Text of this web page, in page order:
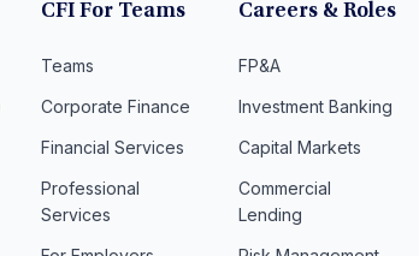
CFI For Teams
Teams
Corporate Finance
Financial Services
Professional
Services
Careers & Roles
FP&A
Investment Banking
Capital Markets
Commercial
Lending